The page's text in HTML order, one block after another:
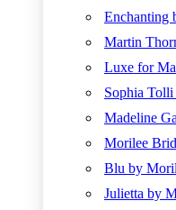
Enchanting
Martin
Luxe for
Sophia
Madeline
Morilee
Blu by
Julietta by